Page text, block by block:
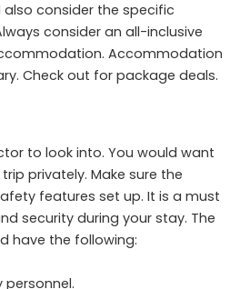
also consider the specific
consider an all-inclusive
Accommodation
Check out for package deals.
to look into. You would want
privately. Make sure the
features set up. It is a must
security during your stay. The
have the following: